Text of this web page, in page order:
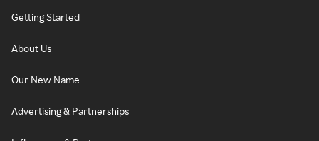
Getting Started
About Us
Our New Name
Advertising & Partnerships